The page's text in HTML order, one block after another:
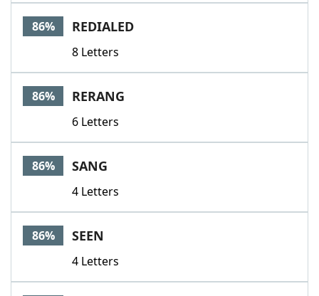
86% REDIALED
8 Letters
86% RERANG
6 Letters
86% SANG
4 Letters
86% SEEN
4 Letters